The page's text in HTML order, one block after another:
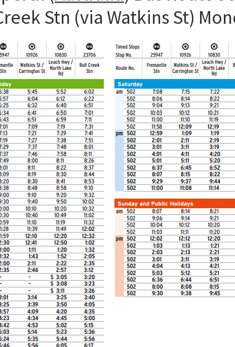
Stn (via Watkins St)